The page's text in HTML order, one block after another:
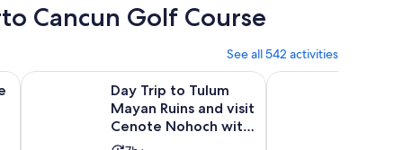
Cancun Golf Course
See all 542 activities
Opens in new tab
with Traditional Lunch Buffet Opens in new tab
Day Trip to Tulum
Mayan Ruins and visit
Cenote Nohoch with
Lunch
Day Trip to Tulum Mayan Ruins and visit Cenote Nohoch
Chichen Itza,